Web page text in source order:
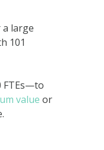
large
101
FTEs—to
value or